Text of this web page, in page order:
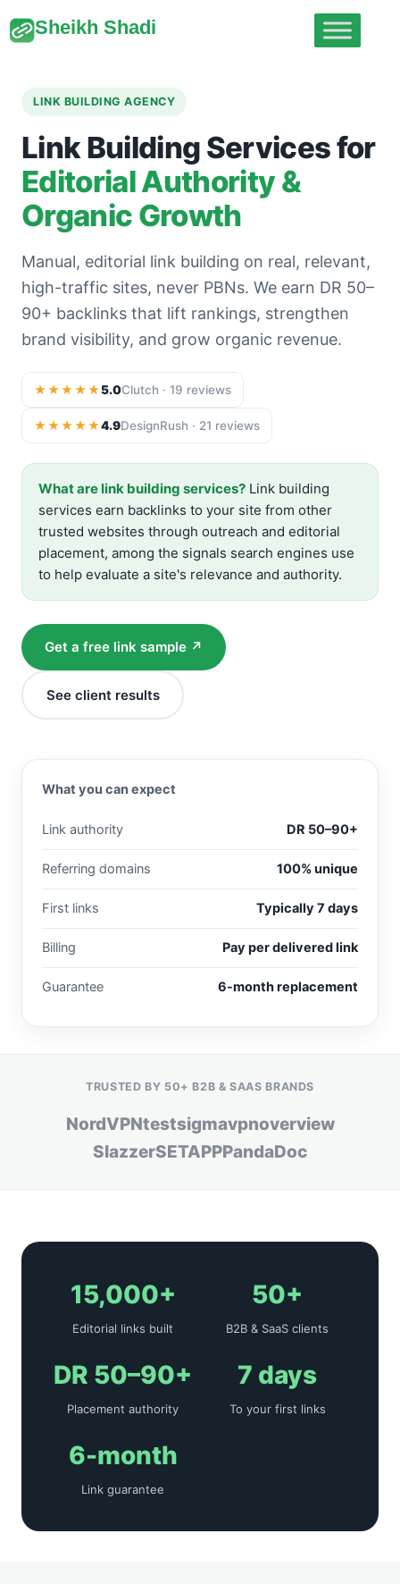
Sheikh Shadi
LINK BUILDING AGENCY
Link Building Services for
Editorial Authority &
Organic Growth
Manual, editorial link building on real, relevant,
high-traffic sites, never PBNs. We earn DR 50–
90+ backlinks that lift rankings, strengthen
brand visibility, and grow organic revenue.
★★★★★5.0Clutch · 19 reviews
★★★★★4.9DesignRush · 21 reviews
What are link building services? Link building
services earn backlinks to your site from other
trusted websites through outreach and editorial
placement, among the signals search engines use
to help evaluate a site's relevance and authority.
Get a free link sample ↗
See client results
What you can expect
Link authority DR 50–90+
Referring domains 100% unique
First links Typically 7 days
Billing Pay per delivered link
Guarantee 6-month replacement
TRUSTED BY 50+ B2B & SAAS BRANDS
NordVPNtestsigmavpnoverview
SlazzerSETAPPPandaDoc
15,000+
Editorial links built
50+
B2B & SaaS clients
DR 50–90+
Placement authority
7 days
To your first links
6-month
Link guarantee